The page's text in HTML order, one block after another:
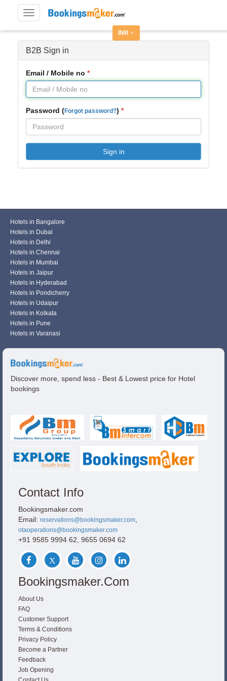
Toggle
navigation
INR
B2B Sign in
Email / Mobile no
Password (Forgot password?)
Sign in
Hotels in Bangalore
Hotels in Dubai
Hotels in Delhi
Hotels in Chennai
Hotels in Mumbai
Hotels in Jaipur
Hotels in Hyderabad
Hotels in Pondicherry
Hotels in Udaipur
Hotels in Kolkata
Hotels in Pune
Hotels in Varanasi
Discover more, spend less - Best & Lowest price for Hotel
bookings
Contact Info
Bookingsmaker.com
Email: reservations@bookingsmaker.com,
otaoperations@bookingsmaker.com
+91 9585 9994 62, 9655 0694 62
Bookingsmaker.com
About Us
FAQ
Customer Support
Terms & Conditions
Privacy Policy
Become a Partner
Feedback
Job Opening